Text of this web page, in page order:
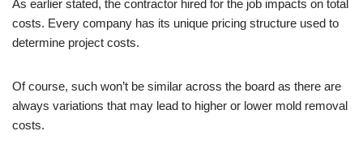
As earlier stated, the contractor hired for the job impacts on total
costs. Every company has its unique pricing structure used to
determine project costs.
Of course, such won’t be similar across the board as there are
always variations that may lead to higher or lower mold removal
costs.